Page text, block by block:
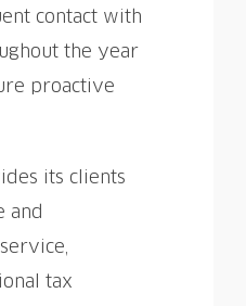
contact with
the year
proactive
its clients
and
tax